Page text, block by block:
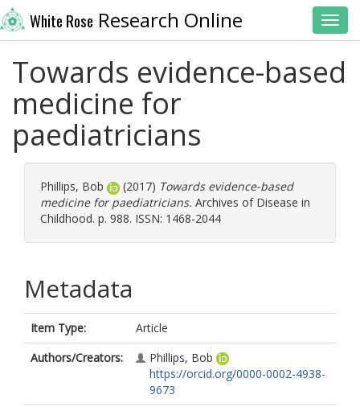
White Rose Research Online
Towards evidence-based
medicine for
paediatricians
Phillips, Bob (2017) Towards evidence-based
medicine for paediatricians. Archives of Disease in
Childhood. p. 988. ISSN: 1468-2044
Metadata
Item Type:
Article
Authors/Creators:
Phillips, Bob
https://orcid.org/0000-0002-4938-
9673